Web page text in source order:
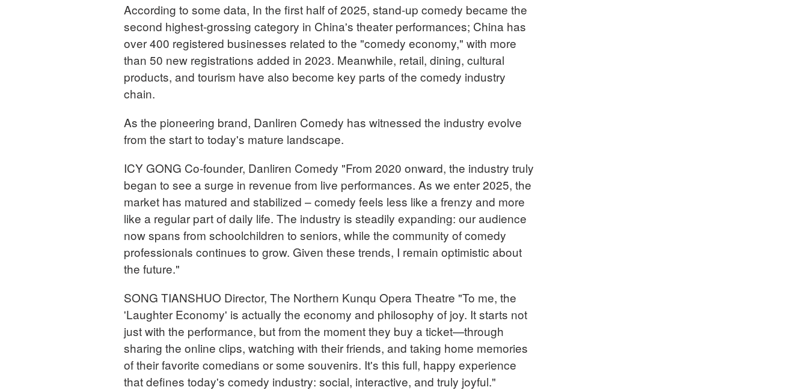
According to some data, In the first half of 2025, stand-up comedy became the
second highest-grossing category in China's theater performances; China has
over 400 registered businesses related to the "comedy economy," with more
than 50 new registrations added in 2023. Meanwhile, retail, dining, cultural
products, and tourism have also become key parts of the comedy industry
chain.
As the pioneering brand, Danliren Comedy has witnessed the industry evolve
from the start to today's mature landscape.
ICY GONG Co-founder, Danliren Comedy "From 2020 onward, the industry truly
began to see a surge in revenue from live performances. As we enter 2025, the
market has matured and stabilized – comedy feels less like a frenzy and more
like a regular part of daily life. The industry is steadily expanding: our audience
now spans from schoolchildren to seniors, while the community of comedy
professionals continues to grow. Given these trends, I remain optimistic about
the future."
SONG TIANSHUO Director, The Northern Kunqu Opera Theatre "To me, the
'Laughter Economy' is actually the economy and philosophy of joy. It starts not
just with the performance, but from the moment they buy a ticket—through
sharing the online clips, watching with their friends, and taking home memories
of their favorite comedians or some souvenirs. It's this full, happy experience
that defines today's comedy industry: social, interactive, and truly joyful."